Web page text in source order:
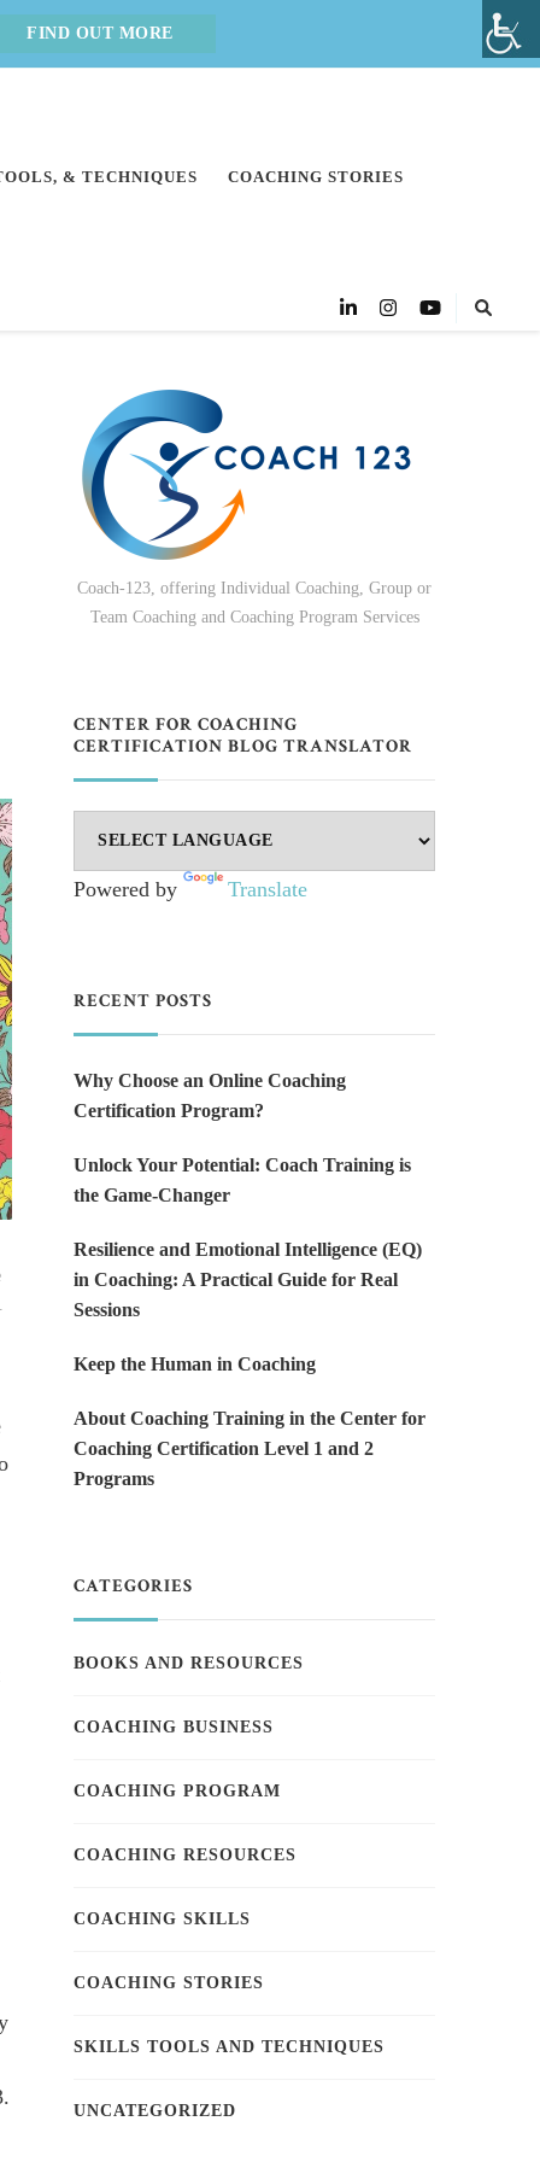
FIND OUT MORE
& TECHNIQUES COACHING STORIES
Coach-123, offering Individual Coaching, Group or
Team Coaching and Coaching Program Services
CENTER FOR COACHING
CERTIFICATION BLOG TRANSLATOR
Powered by Translate
RECENT POSTS
Why Choose an Online Coaching
Certification Program?
Unlock Your Potential: Coach Training is
the Game-Changer
Resilience and Emotional Intelligence (EQ)
in Coaching: A Practical Guide for Real
Sessions
Keep the Human in Coaching
About Coaching Training in the Center for
Coaching Certification Level 1 and 2
Programs
CATEGORIES
BOOKS AND RESOURCES
COACHING BUSINESS
COACHING PROGRAM
COACHING RESOURCES
COACHING SKILLS
COACHING STORIES
SKILLS TOOLS AND TECHNIQUES
UNCATEGORIZED